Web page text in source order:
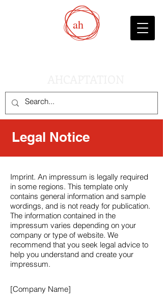
ah
Legal Notice
Imprint. An impressum is legally required
in some regions. This template only
contains general information and sample
wordings, and is not ready for publication.
The information contained in the
impressum varies depending on your
company or type of website. We
recommend that you seek legal advice to
help you understand and create your
impressum.
[Company Name]